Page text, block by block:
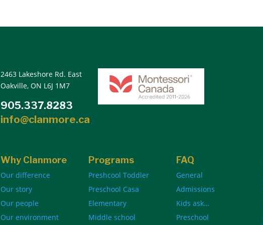
2463 Lakeshore Rd. East
Oakville, ON L6J 1M7
905.337.8283
info@clanmore.ca
Why Clanmore
Our difference
Our story
Our people
Our environment
Programs
Preshcool Toddler
Preschool Casa
Elementary
Middle school
FAQ
General
Admissions
Kids ask…
Preschool